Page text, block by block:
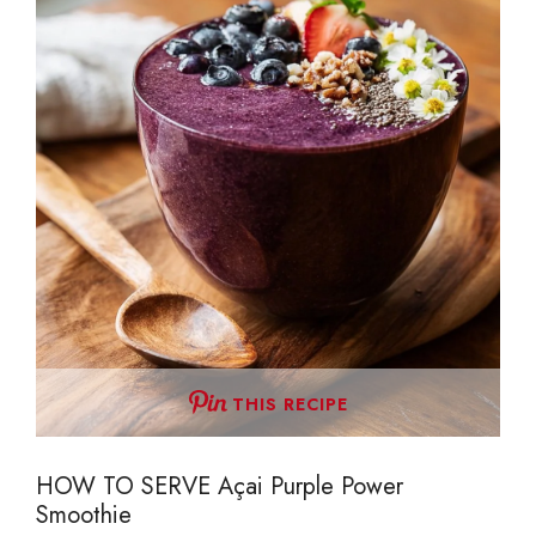
THIS RECIPE
HOW TO SERVE Açai Purple Power
Smoothie